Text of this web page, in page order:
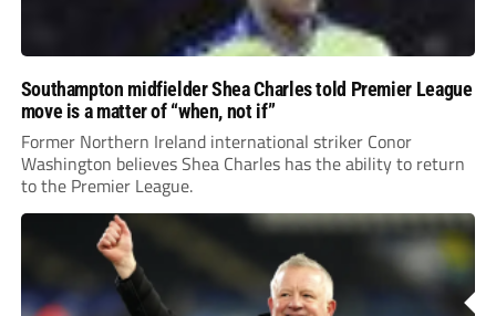
Southampton midfielder Shea Charles told Premier League
move is a matter of “when, not if”
Former Northern Ireland international striker Conor
Washington believes Shea Charles has the ability to return
to the Premier League.